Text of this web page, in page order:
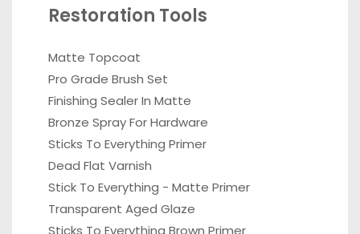
Restoration Tools
Matte Topcoat
Pro Grade Brush Set
Finishing Sealer In Matte
Bronze Spray For Hardware
Sticks To Everything Primer
Dead Flat Varnish
Stick To Everything - Matte Primer
Transparent Aged Glaze
Sticks To Everything Brown Primer